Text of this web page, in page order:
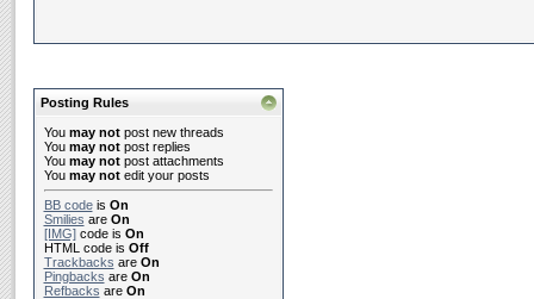
Posting Rules
You may notpost new threads
You may notpost replies
You may notpost attachments
You may notedit your posts
BB codeis On
Smilies are On
[IMG]code is On
HTML code is Off
Trackbacks are On
Pingbacks are On
Refbacks are On